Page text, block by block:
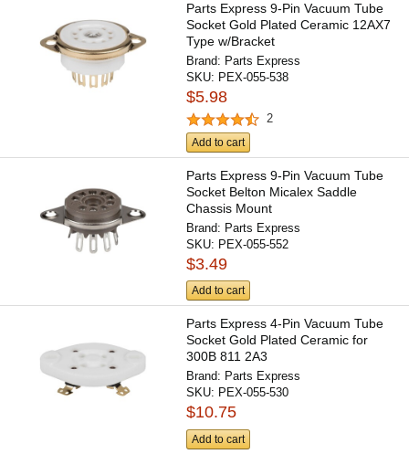
Parts Express 9-Pin Vacuum Tube
Socket Gold Plated Ceramic 12AX7
Type w/Bracket
Brand: Parts Express
SKU: PEX-055-538
$5.98
2
Add to cart
Parts Express 9-Pin Vacuum Tube
Socket Belton Micalex Saddle
Chassis Mount
Brand: Parts Express
SKU: PEX-055-552
$3.49
Add to cart
Parts Express 4-Pin Vacuum Tube
Socket Gold Plated Ceramic for
300B 811 2A3
Brand: Parts Express
SKU: PEX-055-530
$10.75
Add to cart